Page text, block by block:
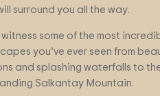
surround you all the way.
witness some of the most
you’ve ever seen from
and splashing waterfalls to
Salkantay Mountain.